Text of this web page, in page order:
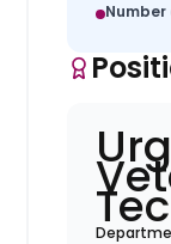
Number